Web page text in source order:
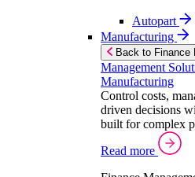
Autopart
Manufacturing
Back to Finance
Management
Manufacturing
Control costs,
driven decisions
built for complex
Read more